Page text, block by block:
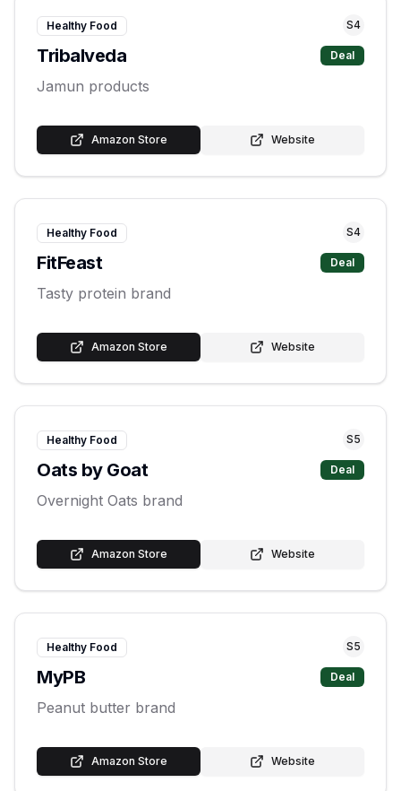
Healthy Food S4
Tribalveda Deal
Jamun products
Amazon Store Website
Healthy Food S4
FitFeast Deal
Tasty protein brand
Amazon Store Website
Healthy Food S5
Oats by Goat Deal
Overnight Oats brand
Amazon Store Website
Healthy Food S5
MyPB Deal
Peanut butter brand
Amazon Store Website